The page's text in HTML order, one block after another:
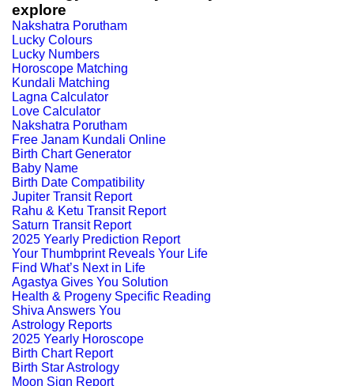
explore
Nakshatra Porutham
Lucky Colours
Lucky Numbers
Horoscope Matching
Kundali Matching
Lagna Calculator
Love Calculator
Nakshatra Porutham
Free Janam Kundali Online
Birth Chart Generator
Baby Name
Birth Date Compatibility
Jupiter Transit Report
Rahu & Ketu Transit Report
Saturn Transit Report
2025 Yearly Prediction Report
Your Thumbprint Reveals Your Life
Find What’s Next in Life
Agastya Gives You Solution
Health & Progeny Specific Reading
Shiva Answers You
Astrology Reports
2025 Yearly Horoscope
Birth Chart Report
Birth Star Astrology
Moon Sign Report